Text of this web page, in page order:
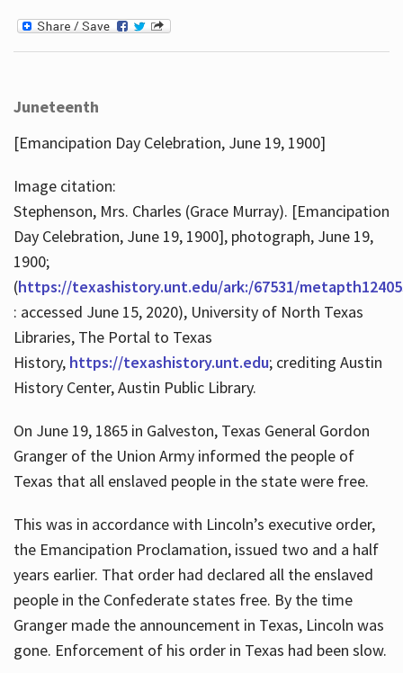
Juneteenth
[Emancipation Day Celebration, June 19, 1900]
Image citation:
Stephenson, Mrs. Charles (Grace Murray). [Emancipation
Day Celebration, June 19, 1900], photograph, June 19,
1900;
(https://texashistory.unt.edu/ark:/67531/
: accessed June 15, 2020), University of North Texas
Libraries, The Portal to Texas
History, https://texashistory.unt.edu; crediting Austin
History Center, Austin Public Library.
On June 19, 1865 in Galveston, Texas General Gordon
Granger of the Union Army informed the people of
Texas that all enslaved people in the state were free.
This was in accordance with Lincoln’s executive order,
the Emancipation Proclamation, issued two and a half
years earlier. That order had declared all the enslaved
people in the Confederate states free. By the time
Granger made the announcement in Texas, Lincoln was
gone. Enforcement of his order in Texas had been slow.